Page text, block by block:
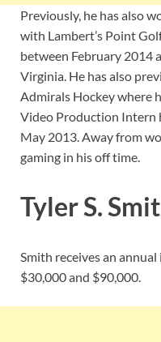
Previously, he has also
with Lambert’s Point
between February 2014
Virginia. He has also
Admirals Hockey where
Video Production Intern
May 2013. Away from
gaming in his off time.
Tyler S.
Smith receives an
$30,000 and $90,000.